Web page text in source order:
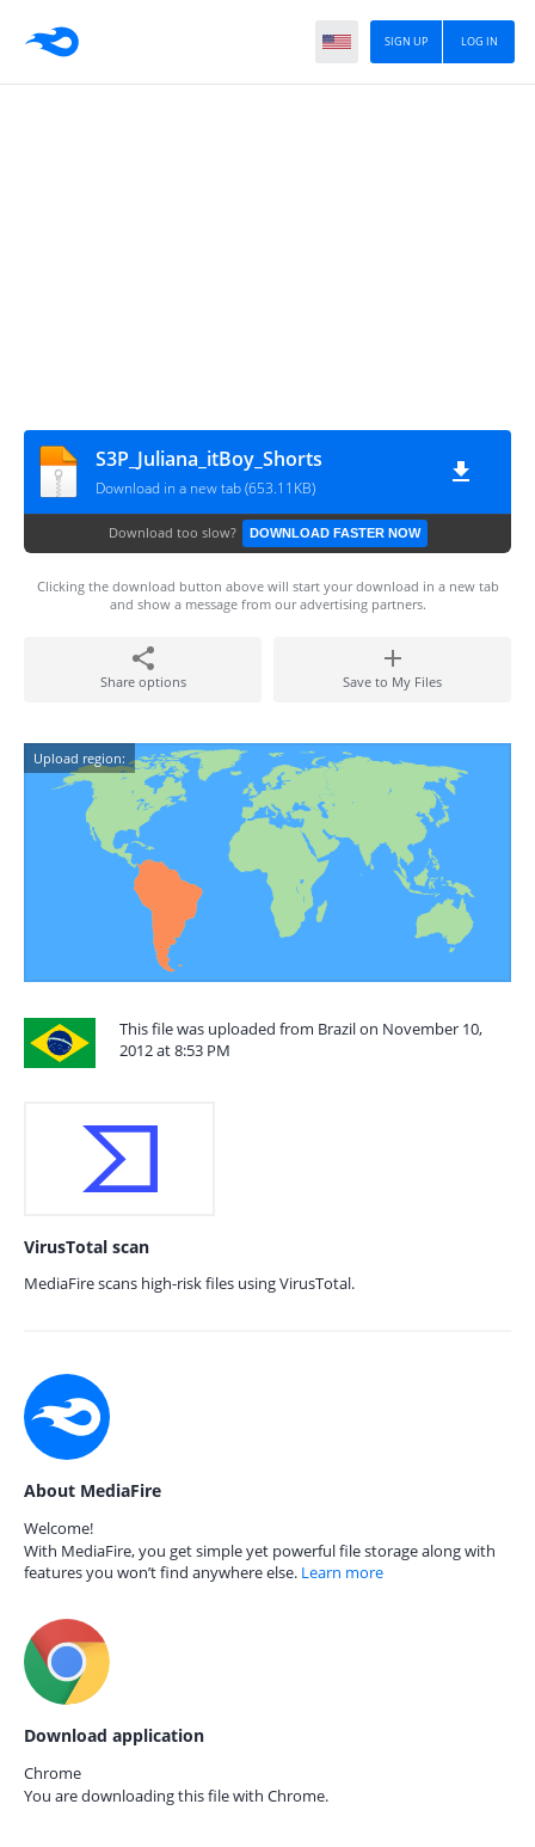
LOG IN
SIGN UP
S3P_Juliana_itBoy_Shorts
Download in a new tab (653.11KB)
Download too slow? DOWNLOAD FASTER NOW
Clicking the download button above will start your download in a new tab
and show a message from our advertising partners.
Share options Save to My Files
Upload region:
This file was uploaded from Brazil on November 10,
2012 at 8:53 PM
VirusTotal scan
MediaFire scans high-risk files using VirusTotal.
About MediaFire
Welcome!
With MediaFire, you get simple yet powerful file storage along with
features you won’t find anywhere else. Learn more
Download application
Chrome
You are downloading this file with Chrome.